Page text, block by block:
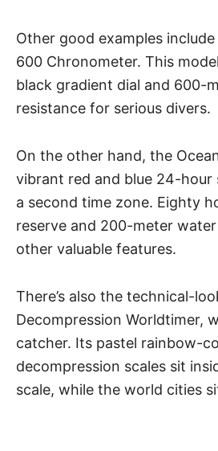
Other good examples
600 Chronometer. This
black gradient dial and 600-
resistance for serious divers.
On the other hand, the
vibrant red and blue 24-hour
a second time zone. Eighty
reserve and 200-meter
other valuable features.
There’s also the technical-
Decompression Worldtimer,
catcher. Its pastel rainbow-
decompression scales sit
scale, while the world cities